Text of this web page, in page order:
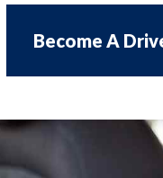
Become A